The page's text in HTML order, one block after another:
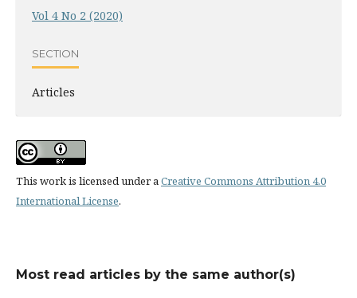
Vol 4 No 2 (2020)
SECTION
Articles
This work is licensed under aCreative Commons Attribution 4.0
International License.
Most read articles by the same author(s)